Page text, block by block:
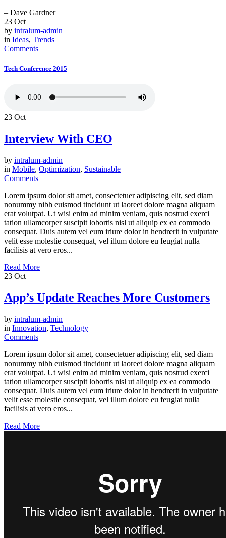
– Dave Gardner
23 Oct
by intralum-admin
in Ideas, Trends
Comments
Tech Conference 2015
23 Oct
Interview With CEO
by intralum-admin
in Mobile, Optimization, Sustainable
Comments
Lorem ipsum dolor sit amet, consectetuer adipiscing elit, sed diam
nonummy nibh euismod tincidunt ut laoreet dolore magna aliquam
erat volutpat. Ut wisi enim ad minim veniam, quis nostrud exerci
tation ullamcorper suscipit lobortis nisl ut aliquip ex ea commodo
consequat. Duis autem vel eum iriure dolor in hendrerit in vulputate
velit esse molestie consequat, vel illum dolore eu feugiat nulla
facilisis at vero eros...
Read More
23 Oct
App’s Update Reaches More Customers
by intralum-admin
in Innovation, Technology
Comments
Lorem ipsum dolor sit amet, consectetuer adipiscing elit, sed diam
nonummy nibh euismod tincidunt ut laoreet dolore magna aliquam
erat volutpat. Ut wisi enim ad minim veniam, quis nostrud exerci
tation ullamcorper suscipit lobortis nisl ut aliquip ex ea commodo
consequat. Duis autem vel eum iriure dolor in hendrerit in vulputate
velit esse molestie consequat, vel illum dolore eu feugiat nulla
facilisis at vero eros...
Read More